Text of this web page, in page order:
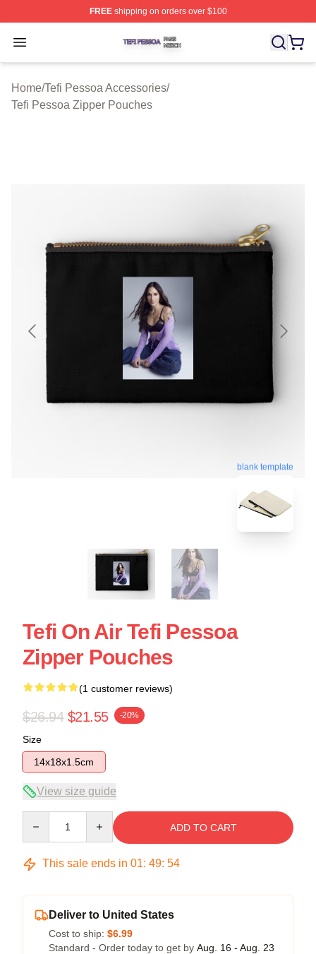
FREEshipping on orders over $100
Open menu
Tefi Pessoa Shop ⚡️ Officially Licensed Tefi Pessoa
Home/Tefi Pessoa Accessories/
Tefi Pessoa Zipper Pouches
blank template
Tefi On Air Tefi Pessoa
Zipper Pouches
(1 customer reviews)
$26.94 $21.55 -20%
Size
14x18x1.5cm
View size guide
ADD TO CART
This sale ends in 01: 49: 54
Deliver to United States
Cost to ship: $6.99
Standard - Order today to get by Aug. 16 - Aug. 23